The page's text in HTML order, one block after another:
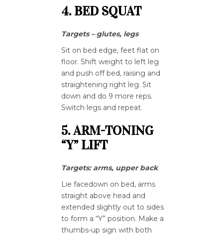
4. BED SQUAT
Targets – glutes, legs
Sit on bed edge, feet flat on
floor. Shift weight to left leg
and push off bed, raising and
straightening right leg. Sit
down and do 9 more reps.
Switch legs and repeat.
5. ARM-TONING
“Y” LIFT
Targets: arms, upper back
Lie facedown on bed, arms
straight above head and
extended slightly out to sides
to form a “Y” position. Make a
thumbs-up sign with both